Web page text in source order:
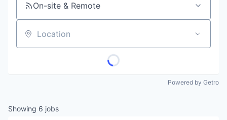
On-site & Remote
Location
Powered by Getro
Showing 6 jobs